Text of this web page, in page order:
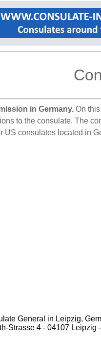
in Germany. On
to the consulate. The
US consulates located in
General in Leipzig,
Strasse 4 - 04107 Leipzig